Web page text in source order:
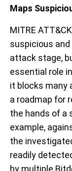
Maps
MITRE ATT&CK
suspicious
attack stage,
essential role
it blocks many
a roadmap for
the hands of a
example,
the
readily
by multiple